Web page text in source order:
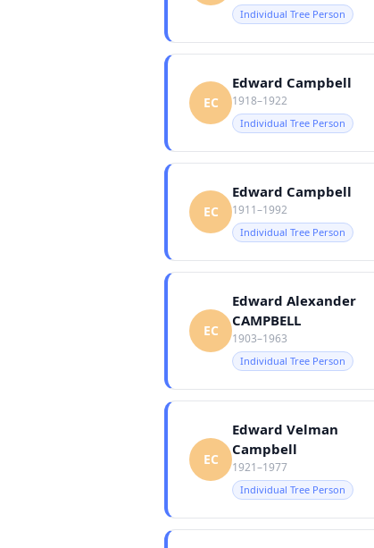
Individual Tree Person
EC
Edward Campbell
1918–1922
Individual Tree Person
EC
Edward Campbell
1911–1992
Individual Tree Person
EC
Edward Alexander
CAMPBELL
1903–1963
Individual Tree Person
EC
Edward Velman
Campbell
1921–1977
Individual Tree Person